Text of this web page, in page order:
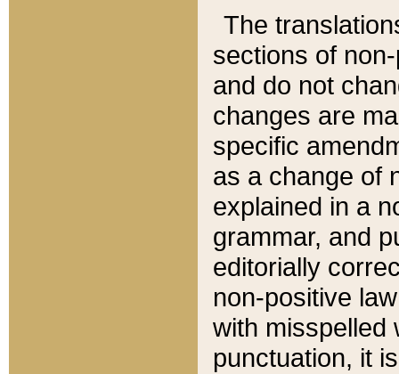
The
sections of
and do not
changes are
specific
as a change of
explained in a
grammar, and
editorially
non-positive
with misspelled
punctuation, it